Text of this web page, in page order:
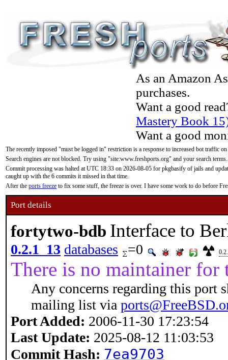
As an Amazon
purchases.
Want a good
Mastery Book
Want a good
The recently imposed "must be logged in" restriction is a response to increased bot traffic
Search engines are not blocked. Try using "site:www.freshports.org" and your search terms.
Commit processing was halted at UTC 18:33 on 2026-08-05 for pkgbasify of jails and
caught up with the 6 commits it missed in that time.
After the ports freeze to fix some stuff, the freeze is over. I have some work to do before
Port details
fortytwo-bdb Interface to
0.2.1_13 databases =0
There is no maintainer for
Any concerns regarding this port
mailing list via
Port Added: 2006-11-30 17:23:54
Last Update: 2025-08-12 11:03:53
Commit Hash: 7ea9703